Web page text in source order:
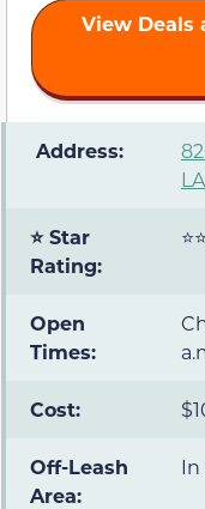
View Deals
️ Address:
⭐ Star
Rating:
Open
Times:
Cost:
Off-Leash
Area:
In